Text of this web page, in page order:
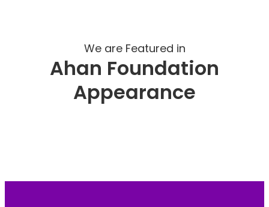
We are Featured in
Ahan Foundation
Appearance